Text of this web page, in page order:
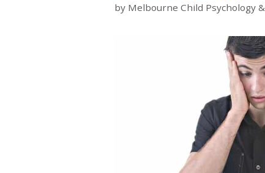
by Melbourne Child Psychology